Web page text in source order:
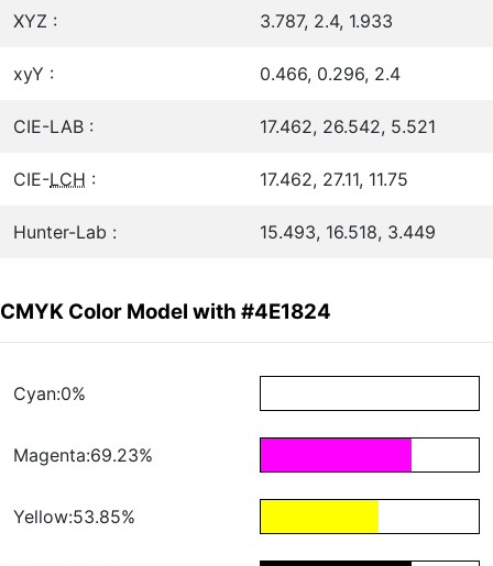
XYZ : 3.787, 2.4, 1.933
xyY : 0.466, 0.296, 2.4
CIE-LAB : 17.462, 26.542, 5.521
CIE-LCH : 17.462, 27.11, 11.75
Hunter-Lab : 15.493, 16.518, 3.449
CMYK Color Model with #4E1824
Cyan:0%
Magenta:69.23%
Yellow:53.85%